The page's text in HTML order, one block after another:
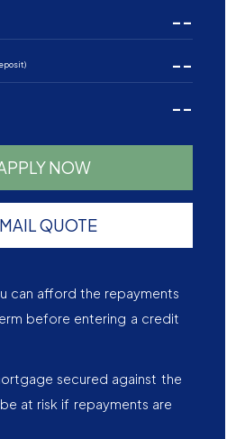
--
--
--
NOW
QUOTE
can afford the repayments
before entering a credit
secured against the
at risk if repayments are